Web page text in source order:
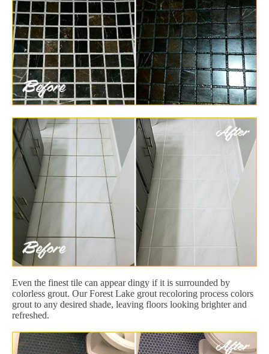
Even the finest tile can appear dingy if it is surrounded by
colorless grout. Our Forest Lake grout recoloring process colors
grout to any desired shade, leaving floors looking brighter and
refreshed.